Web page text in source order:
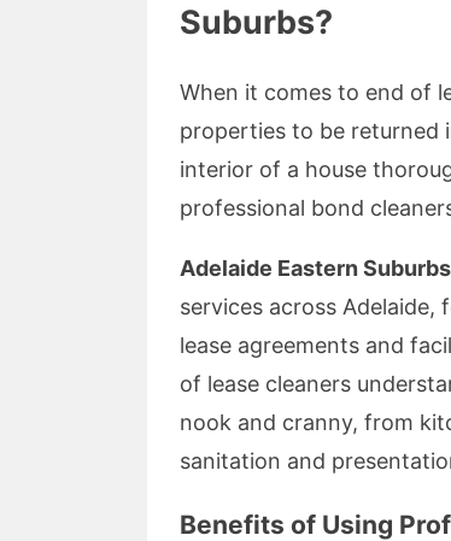
Suburbs?
When it comes to end of
properties to be returned
interior of a house
professional bond
Adelaide Eastern
services across
lease agreements and
of lease cleaners
nook and cranny, from
sanitation and
Benefits of Using